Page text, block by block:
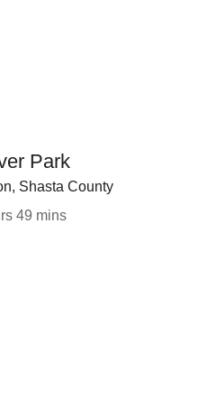
Park
Shasta County
49 mins